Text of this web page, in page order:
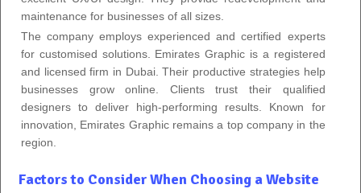
maintenance for businesses of all sizes.
The company employs experienced and certified experts
for customised solutions. Emirates Graphic is a registered
and licensed firm in Dubai. Their productive strategies help
businesses grow online. Clients trust their qualified
designers to deliver high-performing results. Known for
innovation, Emirates Graphic remains a top company in the
region.
Factors to Consider When Choosing a Website